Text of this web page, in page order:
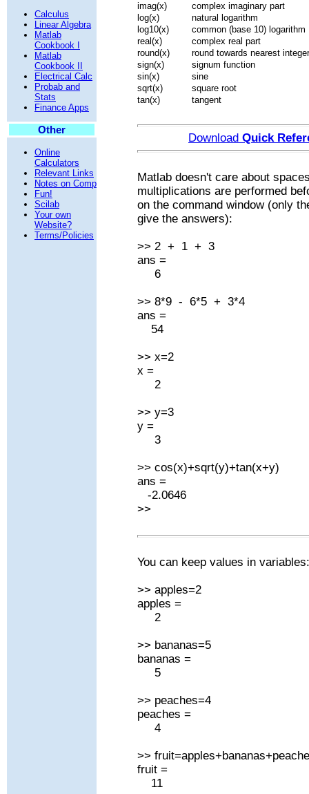
Calculus
Linear Algebra
Matlab
Cookbook I
Matlab
Cookbook II
Electrical Calc
Probab and
Stats
Finance Apps
Other
Online
Calculators
Relevant Links
Notes on Comp
Fun!
Scilab
Your own
Website?
Terms/Policies
imag(x)
complex imaginary part
log(x)
natural logarithm
log10(x)
common (base 10) logarithm
real(x)
complex real part
round(x)
round towards nearest integer
sign(x)
signum function
sin(x)
sine
sqrt(x)
square root
tan(x)
tangent
Download Quick
Matlab doesn't care about
multiplications are performed
on the command window (only
give the answers):
>> 2 + 1 + 3
ans =
6
>> 8*9 - 6*5 + 3*4
ans =
54
>> x=2
x =
2
>> y=3
y =
3
>> cos(x)+sqrt(y)+tan(x+y)
ans =
-2.0646
>>
You can keep values in variables:
>> apples=2
apples =
2
>> bananas=5
bananas =
5
>> peaches=4
peaches =
4
>>
fruit =
11